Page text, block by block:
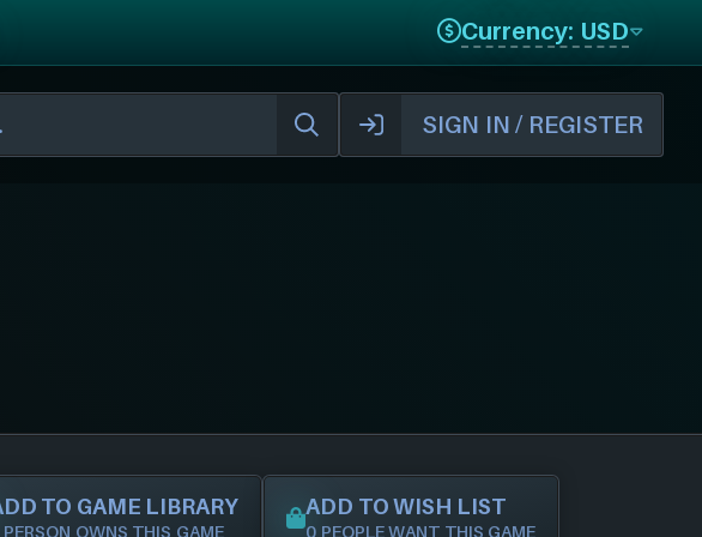
Currency: USD
SIGN IN / REGISTER
TO GAME LIBRARY
OWNS THIS GAME
ADD TO WISH LIST
0 PEOPLE WANT THIS GAME